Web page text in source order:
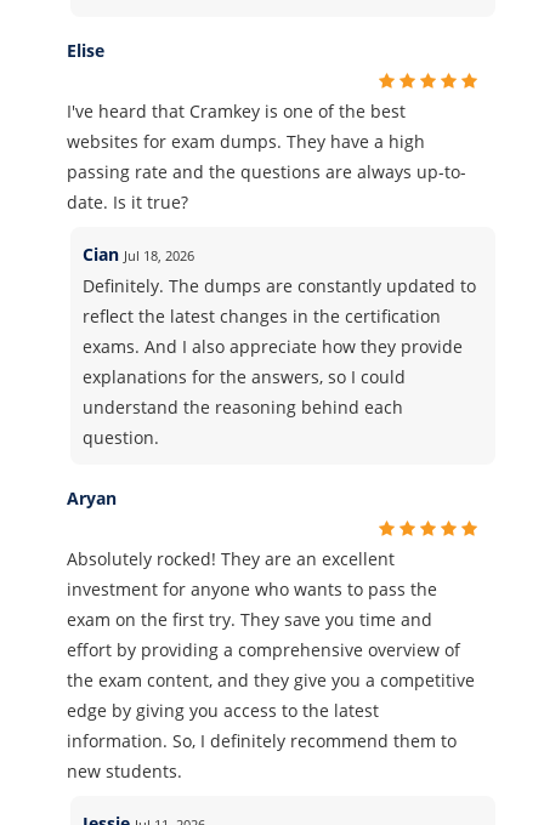
Elise
I've heard that Cramkey is one of the best
websites for exam dumps. They have a high
passing rate and the questions are always up-to-
date. Is it true?
Cian Jul 18, 2026
Definitely. The dumps are constantly updated to
reflect the latest changes in the certification
exams. And I also appreciate how they provide
explanations for the answers, so I could
understand the reasoning behind each
question.
Aryan
Absolutely rocked! They are an excellent
investment for anyone who wants to pass the
exam on the first try. They save you time and
effort by providing a comprehensive overview of
the exam content, and they give you a competitive
edge by giving you access to the latest
information. So, I definitely recommend them to
new students.